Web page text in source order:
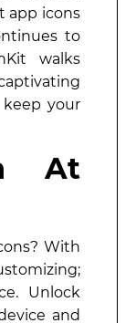
app icons
to
walks
your
At
With
Unlock
and